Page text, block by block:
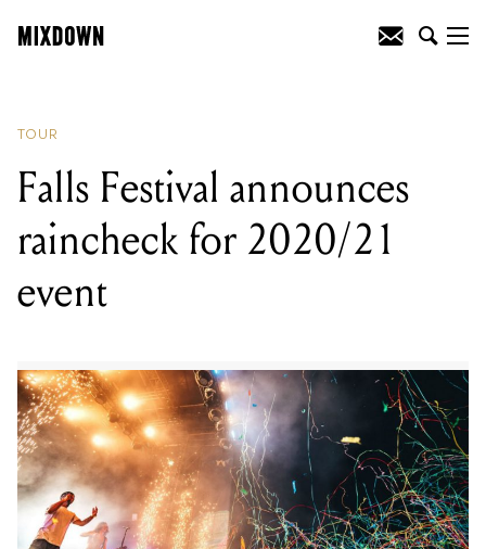
TOUR
Falls Festival announces
raincheck for 2020/21
event